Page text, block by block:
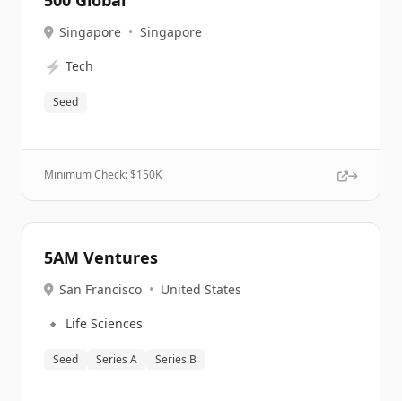
Singapore • Singapore
⚡ Tech
Seed
Minimum Check: $150K
5AM Ventures
San Francisco • United States
🔹 Life Sciences
Seed Series A Series B